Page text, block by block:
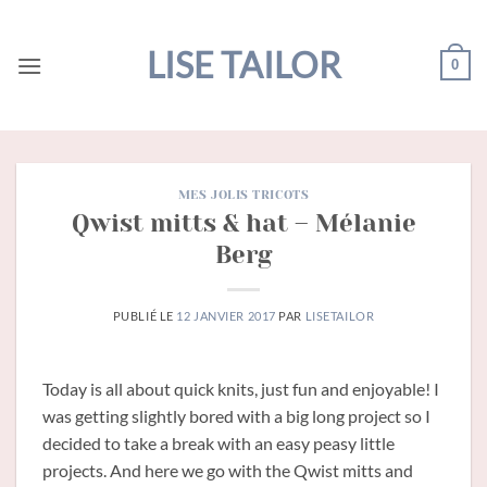
contenu
LISE TAILOR 0
MES JOLIS TRICOTS
Qwist mitts & hat – Mélanie
Berg
PUBLIÉ LE 12 JANVIER 2017 PAR LISETAILOR
Today is all about quick knits, just fun and enjoyable! I
was getting slightly bored with a big long project so I
decided to take a break with an easy peasy little
projects. And here we go with the Qwist mitts and